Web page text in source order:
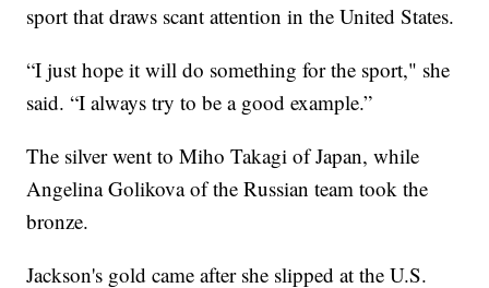
sport that draws scant attention in the United States.
“I just hope it will do something for the sport," she
said. “I always try to be a good example.”
The silver went to Miho Takagi of Japan, while
Angelina Golikova of the Russian team took the
bronze.
Jackson's gold came after she slipped at the U.S.